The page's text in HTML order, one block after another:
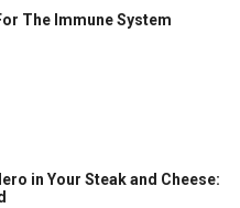
The Immune System
in Your Steak and Cheese: